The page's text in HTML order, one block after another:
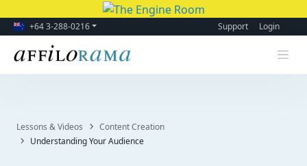
+64 3-288-0216 Support Login
Lessons & Videos
Content Creation
Understanding Your Audience